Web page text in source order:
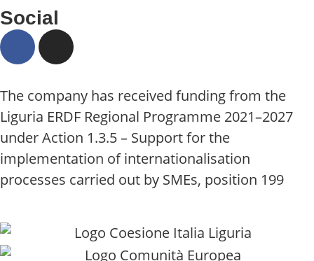
Social
The company has received funding from the
Liguria ERDF Regional Programme 2021–2027
under Action 1.3.5 – Support for the
implementation of internationalisation
processes carried out by SMEs, position 199